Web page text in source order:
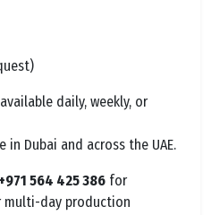
daily, weekly, or
in Dubai and across the UAE.
564 425 386 for
multi-day production